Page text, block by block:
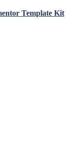
Template Kit